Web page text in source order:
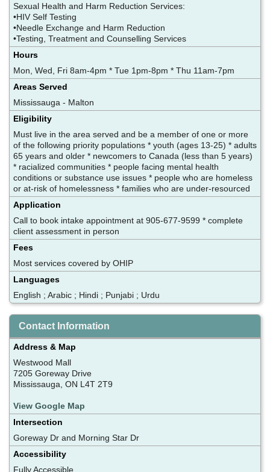
Sexual Health and Harm Reduction Services:
•HIV Self Testing
•Needle Exchange and Harm Reduction
•Testing, Treatment and Counselling Services
Hours
Mon, Wed, Fri 8am-4pm * Tue 1pm-8pm * Thu 11am-7pm
Areas Served
Mississauga - Malton
Eligibility
Must live in the area served and be a member of one or more
of the following priority populations * youth (ages 13-25) * adults
65 years and older * newcomers to Canada (less than 5 years)
* racialized communities * people facing mental health
conditions or substance use issues * people who are homeless
or at-risk of homelessness * families who are under-resourced
Application
Call to book intake appointment at 905-677-9599 * complete
client assessment in person
Fees
Most services covered by OHIP
Languages
English ; Arabic ; Hindi ; Punjabi ; Urdu
Contact Information
Address & Map
Westwood Mall
7205 Goreway Drive
Mississauga, ON L4T 2T9
View Google Map
Intersection
Goreway Dr and Morning Star Dr
Accessibility
Fully Accessible